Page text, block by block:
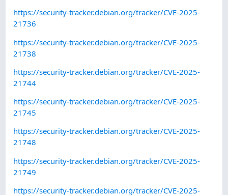
https://security-tracker.debian.org/tracker/CVE-2025-
21736
https://security-tracker.debian.org/tracker/CVE-2025-
21738
https://security-tracker.debian.org/tracker/CVE-2025-
21744
https://security-tracker.debian.org/tracker/CVE-2025-
21745
https://security-tracker.debian.org/tracker/CVE-2025-
21748
https://security-tracker.debian.org/tracker/CVE-2025-
21749
https://security-tracker.debian.org/tracker/CVE-2025-